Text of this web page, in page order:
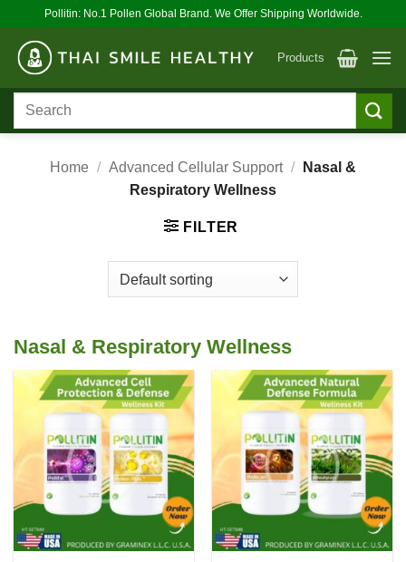
content
Pollitin: No.1 Pollen Global Brand. We Offer Shipping Worldwide.
Products
Search
Home / Advanced Cellular Support /
Nasal &
Respiratory Wellness
FILTER
Nasal & Respiratory Wellness